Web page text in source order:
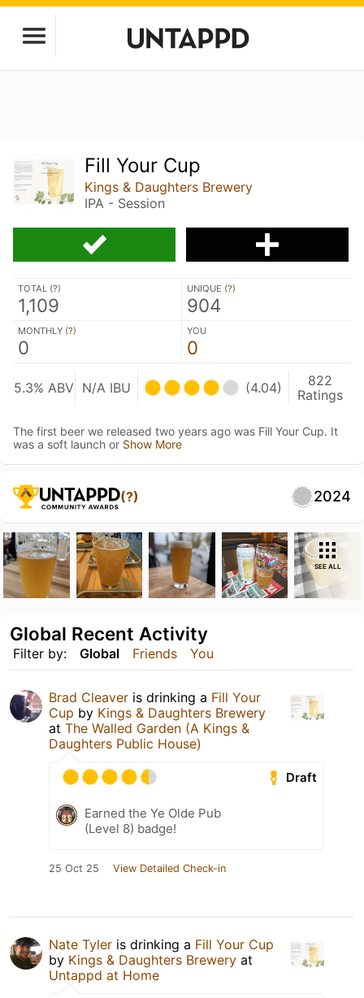
Fill Your Cup
Kings & Daughters Brewery
IPA - Session
TOTAL (?)
1,109
UNIQUE (?)
904
MONTHLY (?)
0
YOU
0
5.3% ABV N/A IBU (4.04)
822
Ratings
The first beer we released two years ago was Fill Your Cup. It
was a soft launch or Show More
(?) 2024
SEE ALL
Filter by: Global Friends You
Global Recent Activity
Brad Cleaver is drinking a Fill Your
Cup by Kings & Daughters Brewery
at The Walled Garden (A Kings &
Daughters Public House)
Draft
Earned the Ye Olde Pub
(Level 8) badge!
25 Oct 25 View Detailed Check-in
Nate Tyler is drinking a Fill Your Cup
by Kings & Daughters Brewery at
Untappd at Home